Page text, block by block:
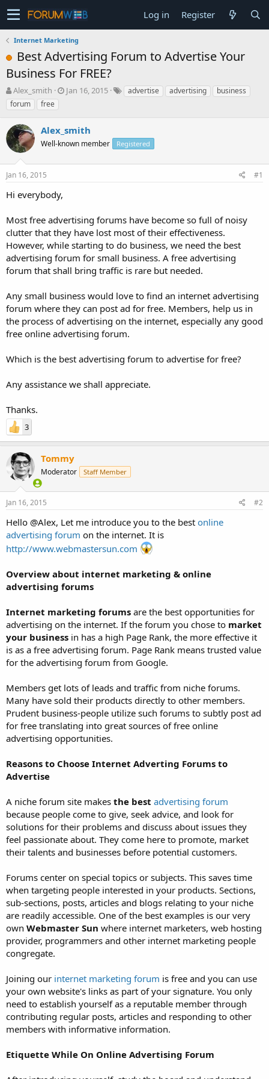
Log in Register
Internet Marketing
Best Advertising Forum to Advertise Your
Business For FREE?
T
h
r
e
a
d
s
t
a
t
r
Alex_smith
S
t
d
t
Jan 16, 2015 advertise advertising
business
forum
free
Alex_smith
Well-known member Registered
Jan 16, 2015 #1
Hi everybody,
Most free advertising forums have become so full of noisy
clutter that they have lost most of their effectiveness.
However, while starting to do business, we need the best
advertising forum for small business. A free advertising
forum that shall bring traffic is rare but needed.
Any small business would love to find an internet advertising
forum where they can post ad for free. Members, help us in
the process of advertising on the internet, especially any good
free online advertising forum.
Which is the best advertising forum to advertise for free?
Any assistance we shall appreciate.
Thanks.
3
Tommy
Moderator Staff Member
Jan 16, 2015 #2
Hello @Alex, Let me introduce you to the best online
advertising forum on the internet. It is
http://www.webmastersun.com
Overview about internet marketing & online
advertising forums
Internet marketing forums are the best opportunities for
advertising on the internet. If the forum you chose to market
your business in has a high Page Rank, the more effective it
is as a free advertising forum. Page Rank means trusted value
for the advertising forum from Google.
Members get lots of leads and traffic from niche forums.
Many have sold their products directly to other members.
Prudent business-people utilize such forums to subtly post ad
for free translating into great sources of free online
advertising opportunities.
Reasons to Choose Internet Adverting Forums to
Advertise
A niche forum site makes the best advertising forum
because people come to give, seek advice, and look for
solutions for their problems and discuss about issues they
feel passionate about. They come here to promote, market
their talents and businesses before potential customers.
Forums center on special topics or subjects. This saves time
when targeting people interested in your products. Sections,
sub-sections, posts, articles and blogs relating to your niche
are readily accessible. One of the best examples is our very
own Webmaster Sun where internet marketers, web hosting
provider, programmers and other internet marketing people
congregate.
Joining our internet marketing forum is free and you can use
your own website's links as part of your signature. You only
need to establish yourself as a reputable member through
contributing regular posts, articles and responding to other
members with informative information.
Etiquette While On Online Advertising Forum